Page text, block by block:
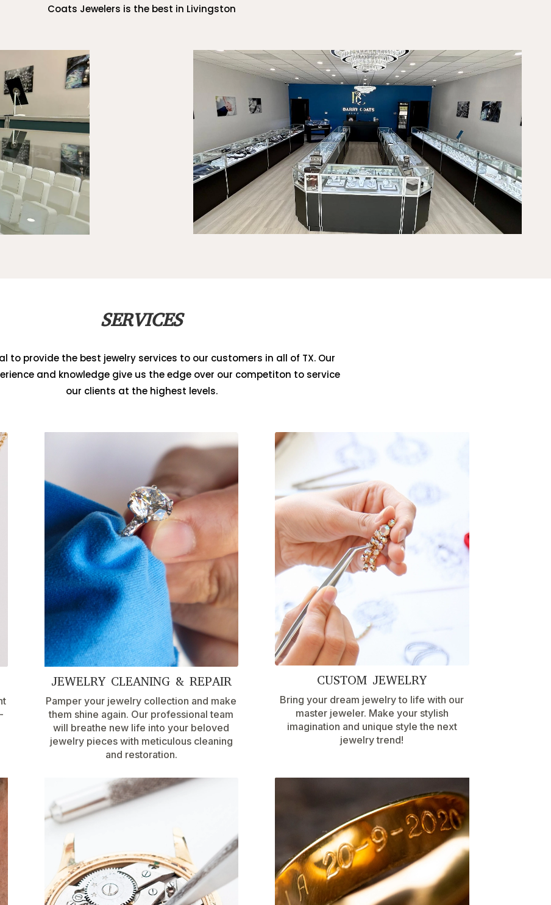
Coats Jewelers is the best in Livingston
SERVICES
to provide the best jewelry services to our customers in all of TX. Our
and knowledge give us the edge over our competiton to service
our clients at the highest levels.
JEWELRY CLEANING & REPAIR
Pamper your jewelry collection and make
them shine again. Our professional team
will breathe new life into your beloved
jewelry pieces with meticulous cleaning
and restoration.
CUSTOM JEWELRY
Bring your dream jewelry to life with our
master jeweler. Make your stylish
imagination and unique style the next
jewelry trend!